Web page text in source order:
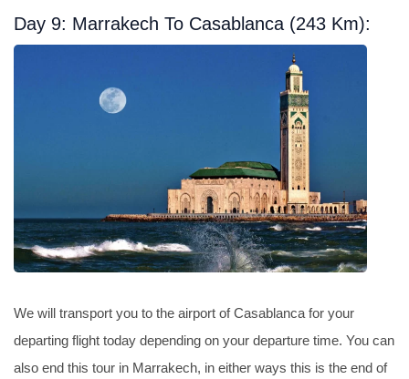
Day 9: Marrakech To Casablanca (243 Km):
We will transport you to the airport of Casablanca for your
departing flight today depending on your departure time. You can
also end this tour in Marrakech, in either ways this is the end of